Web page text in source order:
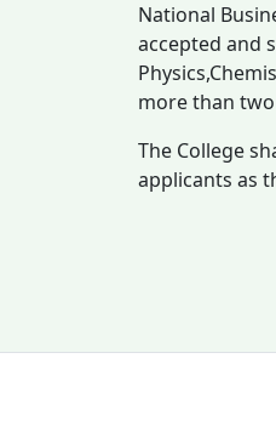
National
accepted and
more than
The College
applicants as